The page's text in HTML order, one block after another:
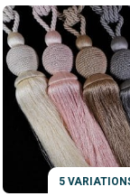
5VARIATIONS